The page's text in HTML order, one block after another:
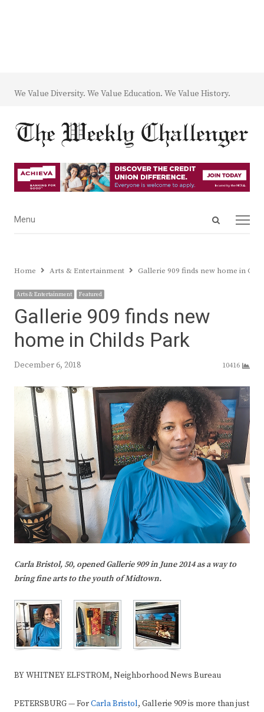
We Value Diversity. We Value Education. We Value History.
Open
Menu
Menu
Home Arts & Entertainment Gallerie 909 finds new home in
Arts & Entertainment Featured
Gallerie 909 finds new
home in Childs Park
December 6, 2018 10416
Carla Bristol, 50, opened Gallerie 909 in June 2014 as a way to
bring fine arts to the youth of Midtown.
BY WHITNEY ELFSTROM, Neighborhood News Bureau
PETERSBURG — ForCarla Bristol, Gallerie 909 is more than just